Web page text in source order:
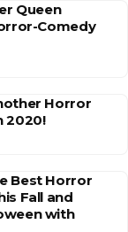
Queen
Comedy
Horror
2020!
Best Horror
Fall and
with